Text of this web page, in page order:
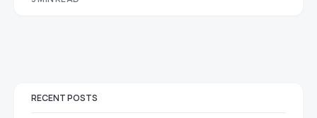
RECENT POSTS